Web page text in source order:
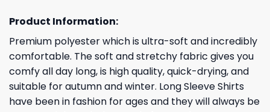
Product Information:
Premium polyester which is ultra-soft and incredibly
comfortable. The soft and stretchy fabric gives you
comfy all day long, is high quality, quick-drying, and
suitable for autumn and winter. Long Sleeve Shirts
have been in fashion for ages and they will always be